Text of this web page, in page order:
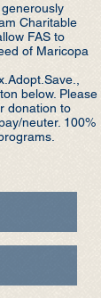
Charitable
FAS to
of Maricopa
ave.,
below. Please
donation to
neuter. 100%